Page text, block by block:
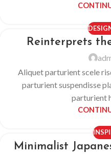
Reinterprets
Aliquet parturient scele
parturient suspendisse
parturient
Minimalist